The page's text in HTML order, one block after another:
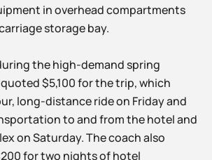
in overhead compartments
storage bay.
the high-demand spring
$5,100 for the trip, which
long-distance ride on Friday and
to and from the hotel and
on Saturday. The coach also
for two nights of hotel